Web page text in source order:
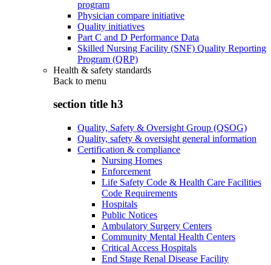
program
Physician compare initiative
Quality initiatives
Part C and D Performance Data
Skilled Nursing Facility (SNF) Quality Reporting
Program (QRP)
Health & safety standards
Back to menu
section title h3
Quality, Safety & Oversight Group (QSOG)
Quality, safety & oversight general information
Certification & compliance
Nursing Homes
Enforcement
Life Safety Code & Health Care Facilities
Code Requirements
Hospitals
Public Notices
Ambulatory Surgery Centers
Community Mental Health Centers
Critical Access Hospitals
End Stage Renal Disease Facility